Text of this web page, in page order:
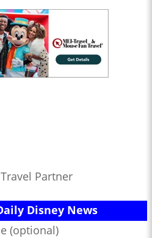
Partner
Disney News
(optional)